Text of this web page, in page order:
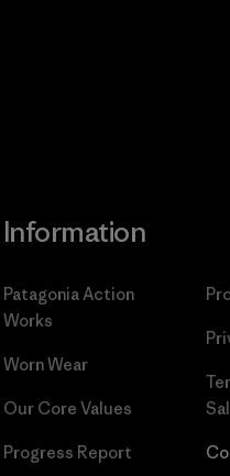
Information
Patagonia Action
Works
Worn Wear
Our Core Values
Progress Report